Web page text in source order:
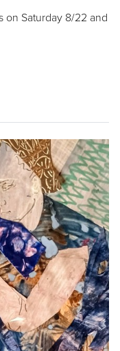
on Saturday 8/22 and